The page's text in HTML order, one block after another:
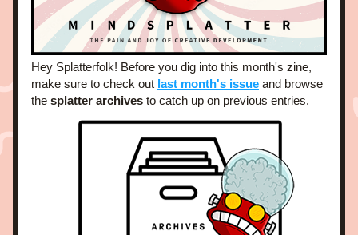
Hey Splatterfolk! Before you dig into this month's zine,
make sure to check out last month's issue and browse
the splatter archives to catch up on previous entries.